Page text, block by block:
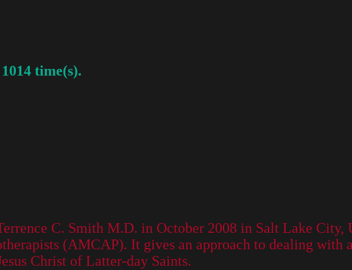
time(s).
C. Smith M.D. in October 2008 in Salt Lake
(AMCAP). It gives an approach to dealing
Christ of Latter-day Saints.